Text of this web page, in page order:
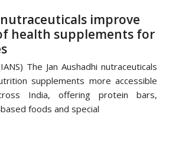
improve
health supplements for
The Jan Aushadhi nutraceuticals
supplements more accessible
India, offering protein bars,
foods and special